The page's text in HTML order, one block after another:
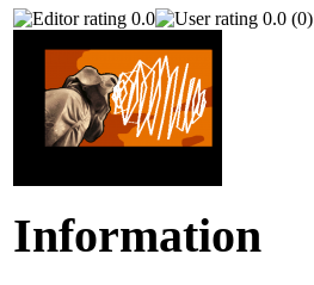
0.0 0.0 (0)
Information